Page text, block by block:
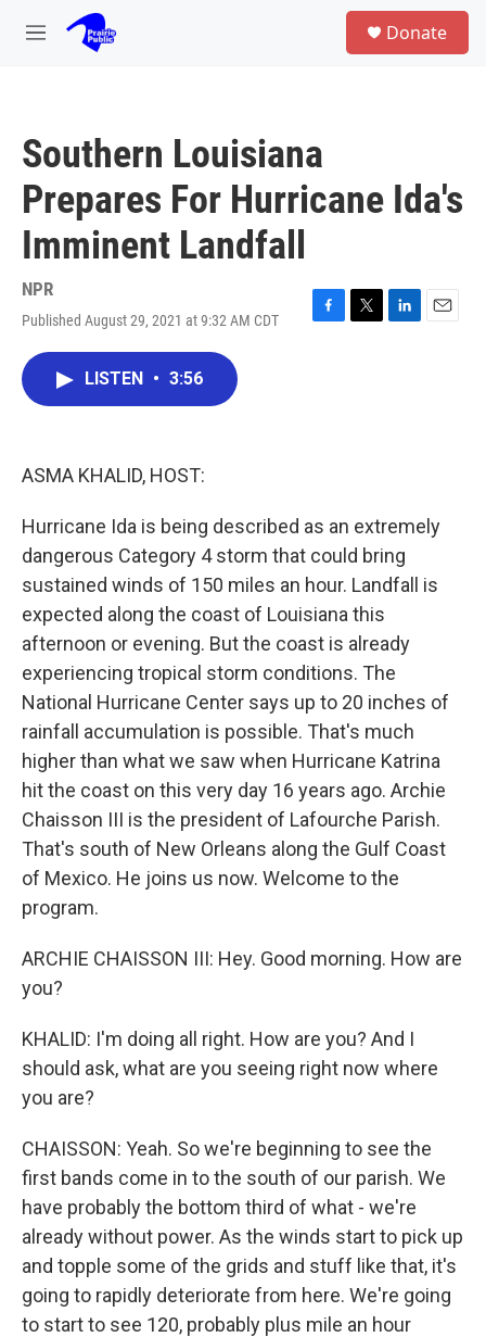
Skip to main content
M
Donate
Southern Louisiana
Prepares For Hurricane Ida's
Imminent Landfall
NPR
Published August 29, 2021 at 9:32 AM CDT
F
T
L
E
LISTEN • 3:56
ASMA KHALID, HOST:
Hurricane Ida is being described as an extremely
dangerous Category 4 storm that could bring
sustained winds of 150 miles an hour. Landfall is
expected along the coast of Louisiana this
afternoon or evening. But the coast is already
experiencing tropical storm conditions. The
National Hurricane Center says up to 20 inches of
rainfall accumulation is possible. That's much
higher than what we saw when Hurricane Katrina
hit the coast on this very day 16 years ago. Archie
Chaisson III is the president of Lafourche Parish.
That's south of New Orleans along the Gulf Coast
of Mexico. He joins us now. Welcome to the
program.
ARCHIE CHAISSON III: Hey. Good morning. How are
you?
KHALID: I'm doing all right. How are you? And I
should ask, what are you seeing right now where
you are?
CHAISSON: Yeah. So we're beginning to see the
first bands come in to the south of our parish. We
have probably the bottom third of what - we're
already without power. As the winds start to pick up
and topple some of the grids and stuff like that, it's
going to rapidly deteriorate from here. We're going
to start to see 120, probably plus mile an hour